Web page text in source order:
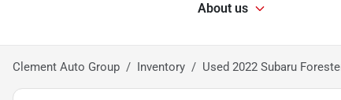
About us
Clement Auto Group Inventory Used 2022 Subaru